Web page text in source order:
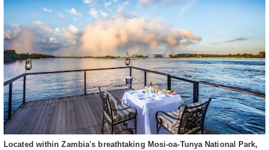
Located within Zambia's breathtaking Mosi-oa-Tunya National Park,